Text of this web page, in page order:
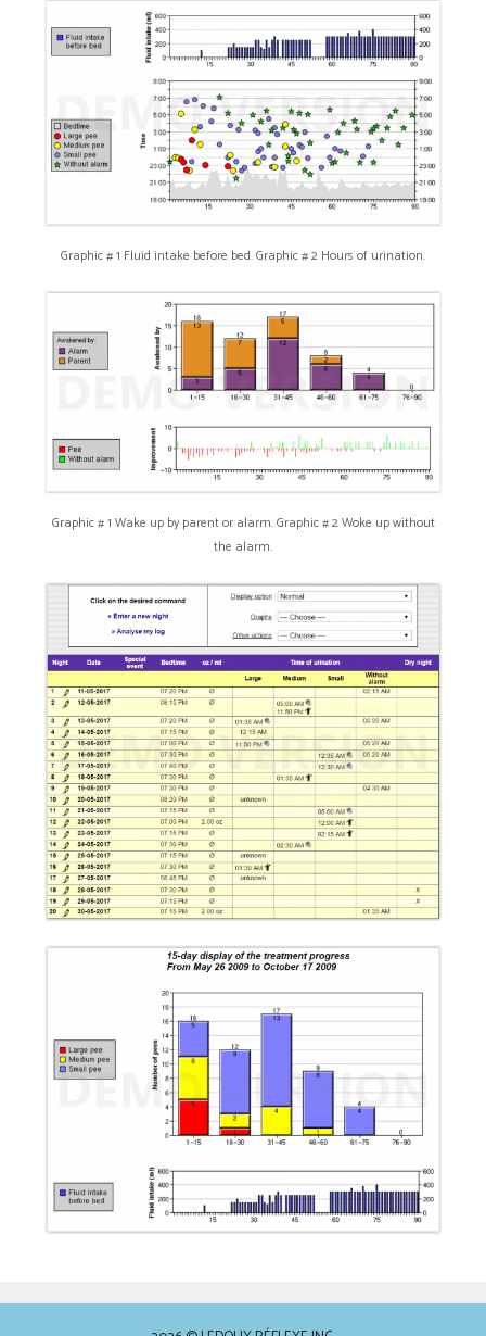
Graphic # 1 Fluid intake before bed. Graphic # 2 Hours of urination.
Graphic # 1 Wake up by parent or alarm. Graphic # 2 Woke up without
the alarm.